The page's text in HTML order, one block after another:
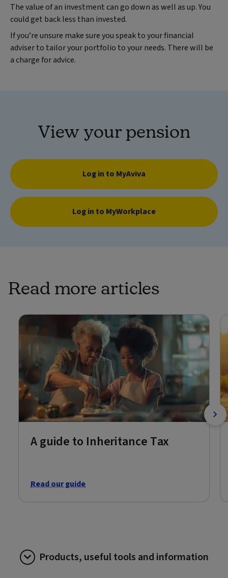
The value of an investment can go down as well as up. You
could get back less than invested.
If you’re unsure make sure you speak to your financial
adviser to tailor your portfolio to your needs. There will be
a charge for advice.
View your pension
Log in to MyAviva
Log in to MyWorkplace
Read more articles
A guide to Inheritance Tax
Read our guide
Products, useful tools and information